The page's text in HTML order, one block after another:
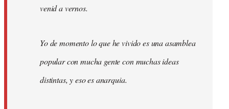
venid a vernos.
Yo de momento lo que he vivido es una asamblea
popular con mucha gente con muchas ideas
distintas, y eso es anarquia.